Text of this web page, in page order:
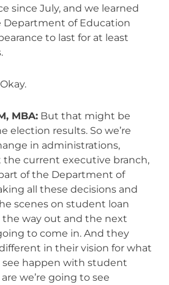
since July, and we learned
Department of Education
to last for at least
MBA:But that might be
election results. So we’re
in administrations,
current executive branch,
of the Department of
all these decisions and
scenes on student loan
way out and the next
to come in. And they
in their vision for what
happen with student
we’re going to see